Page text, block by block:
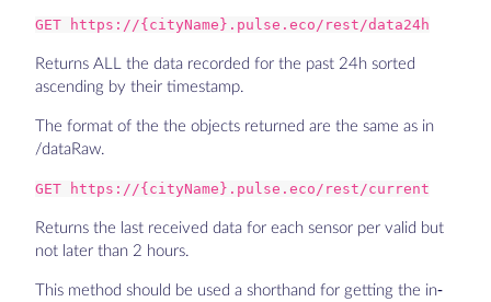
GET https://{cityName}.pulse.eco/rest/data24h
Returns ALL the data recorded for the past 24h sorted
ascending by their timestamp.
The format of the the objects returned are the same as in
/dataRaw.
GET https://{cityName}.pulse.eco/rest/current
Returns the last received data for each sensor per valid but
not later than 2 hours.
This method should be used a shorthand for getting the in-